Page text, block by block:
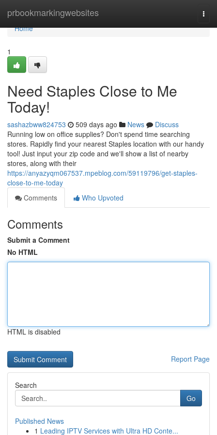
prbookmarkingwebsites
Home
Home
1
Need Staples Close to Me
Today!
sashazbww824753 509 days ago News
Discuss
Running low on office supplies? Don't spend time searching
stores. Rapidly find your nearest Staples location with our handy
tool! Just input your zip code and we'll show a list of nearby
stores, along with their
https://anyazyqm067537.mpeblog.com/59119796/get-staples-
close-to-me-today
Comments
Who Upvoted
Comments
Submit a Comment
No HTML
HTML is disabled
Report Page
Search
Go
Published News
1 Leading IPTV Services with Ultra HD Conte...